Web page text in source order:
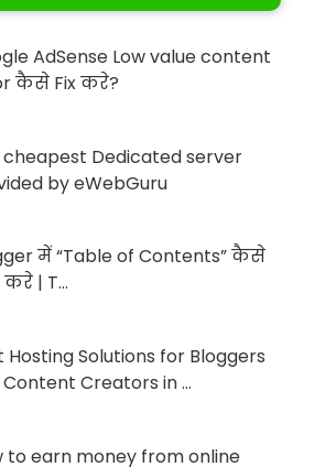
AdSense Low value content
कैसे Fix करे?
cheapest Dedicated server
by eWebGuru
में “Table of Contents” कैसे
करे | T…
Hosting Solutions for Bloggers
Creators in …
to earn money from online